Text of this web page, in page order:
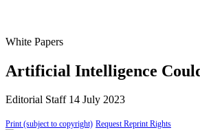
White Papers
Artificial Intelligence
Editorial Staff 14 July 2023
Print (subject to copyright) Request Reprint Rights